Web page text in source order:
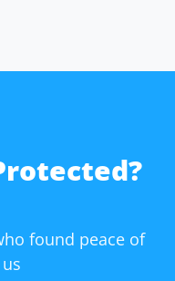
found peace of